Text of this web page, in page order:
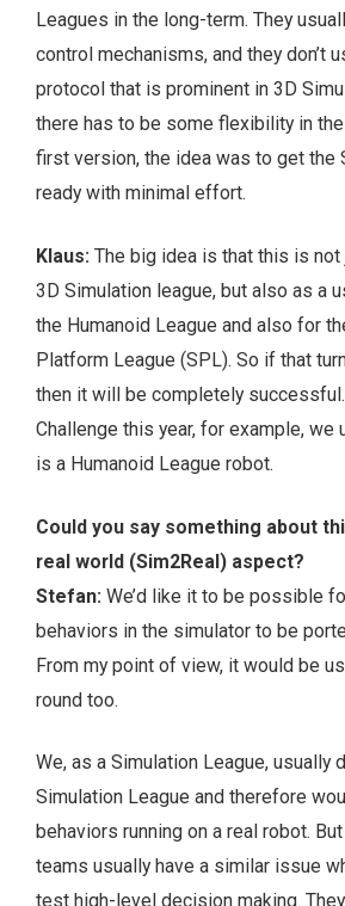
Leagues in the long-term. They
control mechanisms, and they don’t
protocol that is prominent in 3D
there has to be some flexibility in
first version, the idea was to get the
ready with minimal effort.
Klaus: The big idea is that this is
3D Simulation league, but also as a
the Humanoid League and also for
Platform League (SPL). So if that
then it will be completely
Challenge this year, for example, we
is a Humanoid League robot.
Could you say something about
real world (Sim2Real) aspect?
Stefan: We’d like it to be possible
behaviors in the simulator to be
From my point of view, it would be
round too.
We, as a Simulation League, usually
Simulation League and therefore
behaviors running on a real robot.
teams usually have a similar issue
test high-level decision making.